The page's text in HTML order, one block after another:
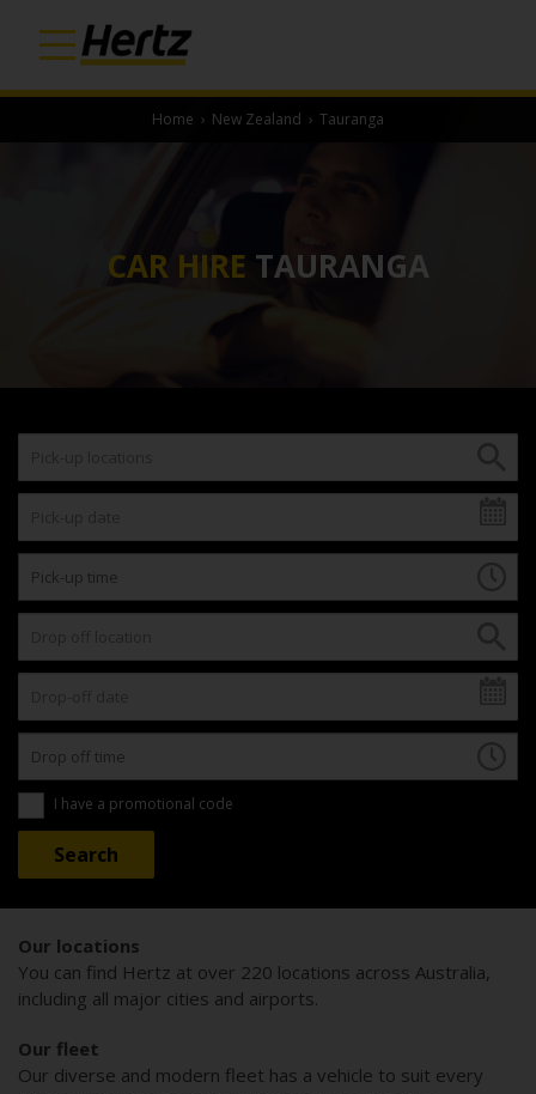
Home › New Zealand › Tauranga
CAR HIRE TAURANGA
I have a promotional code
Our locations
You can find Hertz at over 220 locations across Australia,
including all major cities and airports.
Our fleet
Our diverse and modern fleet has a vehicle to suit every